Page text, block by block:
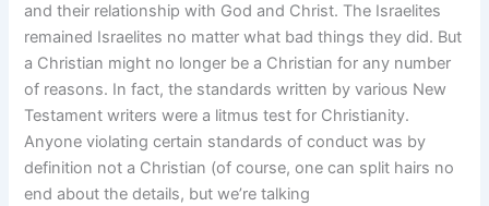
and their relationship with God and Christ. The Israelites
remained Israelites no matter what bad things they did. But
a Christian might no longer be a Christian for any number
of reasons. In fact, the standards written by various New
Testament writers were a litmus test for Christianity.
Anyone violating certain standards of conduct was by
definition not a Christian (of course, one can split hairs no
end about the details, but we’re talking